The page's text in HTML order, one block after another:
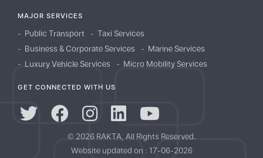
MAJOR SERVICES
Public Transport
Taxi Services
Business & Corporate Services
Marine Services
Luxury Vehicle Services
Micro Mobility Services
GET CONNECTED WITH US
© 2026 RAKTA, All Rights Reserved.
Website updated on : 17-06-2026